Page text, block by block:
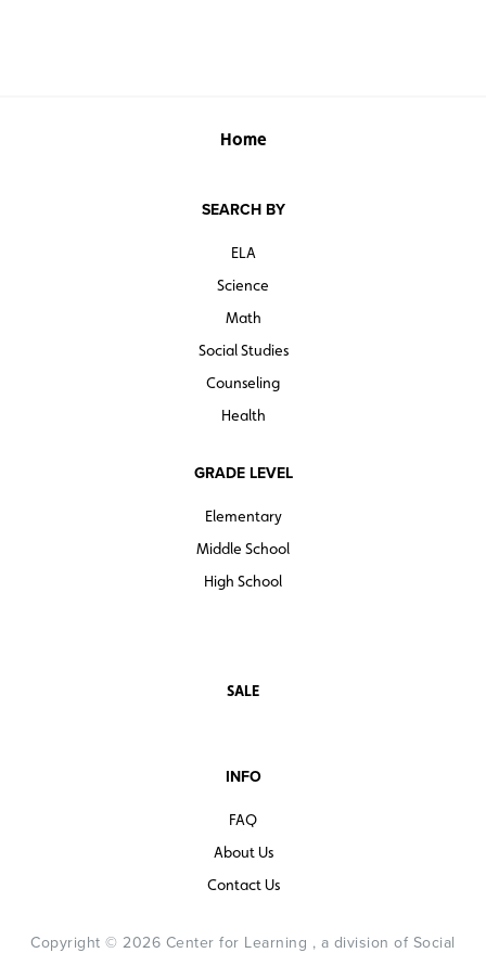
Home
SEARCH BY
ELA
Science
Math
Social Studies
Counseling
Health
GRADE LEVEL
Elementary
Middle School
High School
SALE
INFO
FAQ
About Us
Contact Us
Copyright © 2026 Center for Learning , a division of Social